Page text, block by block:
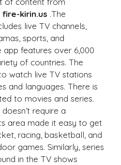
fire-kirin.us .The
live TV channels,
sports, and
app features over 6,000
of countries. The
watch live TV stations
and languages. There is
to movies and series.
require a
area made it easy to get
racing, basketball, and
games. Similarly, series
in the TV shows